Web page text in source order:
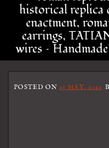
historical replica
enactment,
earrings,
wires –
POSTED ON 25 MAY, 2022